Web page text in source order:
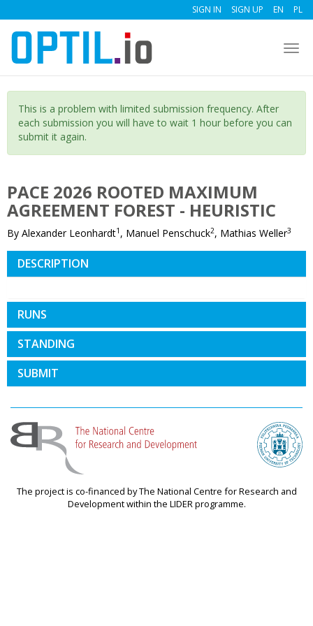
SIGN IN SIGN UP EN PL
This is a problem with limited submission frequency. After
each submission you will have to wait 1 hour before you can
submit it again.
PACE 2026 ROOTED MAXIMUM
AGREEMENT FOREST - HEURISTIC
By Alexander Leonhardt1 , Manuel Penschuck2, Mathias Weller3
DESCRIPTION
RUNS
STANDING
SUBMIT
The project is co-financed by The National Centre for Research and
Development within the LIDER programme.